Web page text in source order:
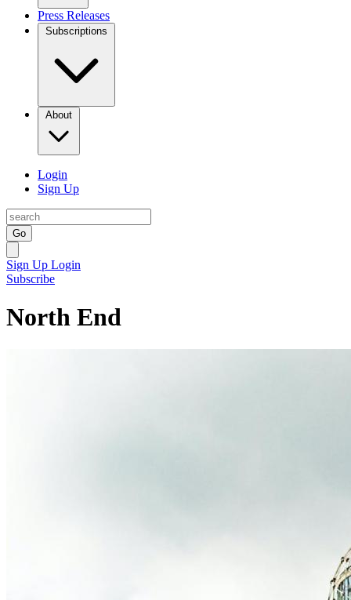
Press Releases
Subscriptions
About
Login
Sign Up
Go
Sign Up Login
Subscribe
North End